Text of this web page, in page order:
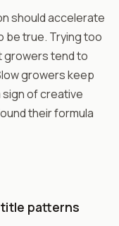
should accelerate
be true. Trying too
growers tend to
growers keep
sign of creative
their formula
patterns